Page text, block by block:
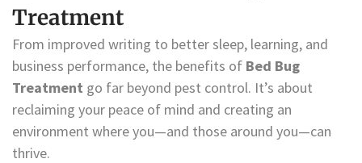
Treatment
From improved writing to better sleep, learning, and
business performance, the benefits of Bed Bug
Treatment go far beyond pest control. It’s about
reclaiming your peace of mind and creating an
environment where you—and those around you—can
thrive.